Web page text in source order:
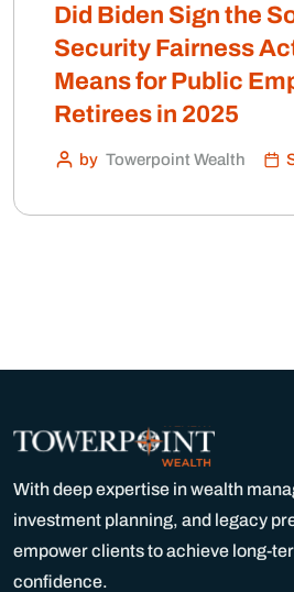
Did Biden Sign the
Security Fairness
Means for Public
Retirees in 2025
by Towerpoint Wealth
With deep expertise in wealth
investment planning, and legacy
empower clients to achieve long-
confidence.